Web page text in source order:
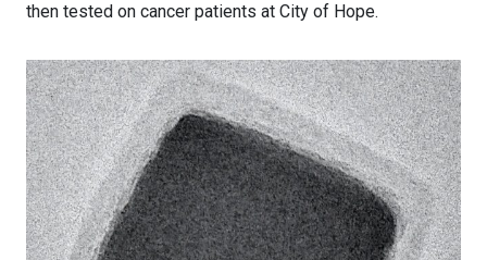
then tested on cancer patients at City of Hope.